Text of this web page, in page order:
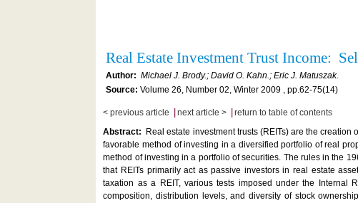
Real Estate Investment Trust Income:
Author:Michael J. Brody.; David O. Kahn.; Eric J. Matuszak.
Source: Volume 26, Number 02, Winter 2009 , pp.62-75(14)
< previous article next article >
return to table of contents
Abstract:
Real estate investment trusts (REITs) are the
favorable method of investing in a diversified portfolio of real
method of investing in a portfolio of securities. The rules in the
that REITs primarily act as passive investors in real estate
taxation as a REIT, various tests imposed under the Internal
composition, distribution levels, and diversity of stock